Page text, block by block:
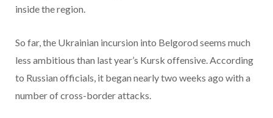
inside the region.
So far, the Ukrainian incursion into Belgorod seems much
less ambitious than last year’s Kursk offensive. According
to Russian officials, it began nearly two weeks ago with a
number of cross-border attacks.